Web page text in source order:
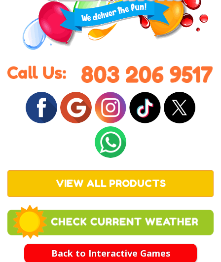
VIEW ALL PRODUCTS
Back to Interactive Games